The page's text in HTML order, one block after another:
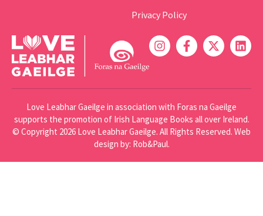
Privacy Policy
Love Leabhar Gaeilge in association with Foras na Gaeilge
supports the promotion of Irish Language Books all over Ireland.
© Copyright 2026 Love Leabhar Gaeilge. All Rights Reserved. Web
design by: Rob&Paul.